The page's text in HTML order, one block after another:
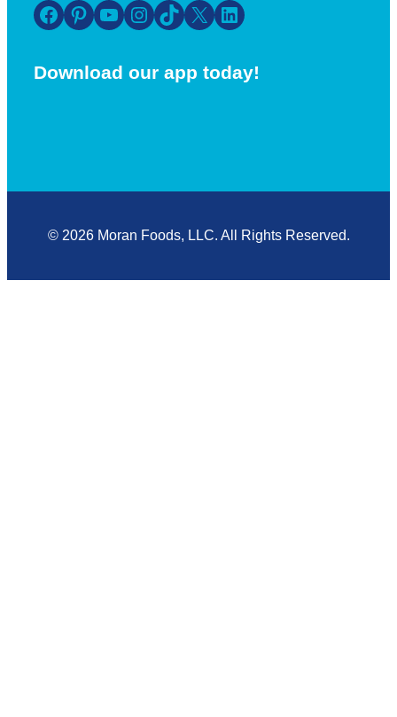
Facebook Pinterest YouTube Instagram TikTok X LinkedIn
Download our app today!
© 2026 Moran Foods, LLC. All Rights Reserved.